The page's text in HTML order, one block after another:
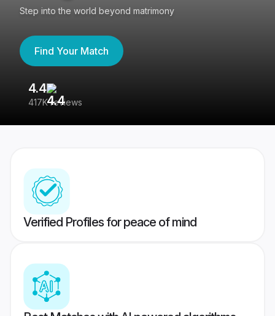
Step into the world beyond matrimony
Find Your Match
4.4
417K reviews
Verified Profiles for peace of mind